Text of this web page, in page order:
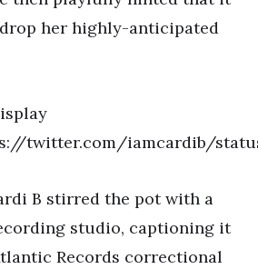
her highly-anticipated
twitter.com/iamcardib/status/
B stirred the pot with a
studio, captioning it
Records correctional